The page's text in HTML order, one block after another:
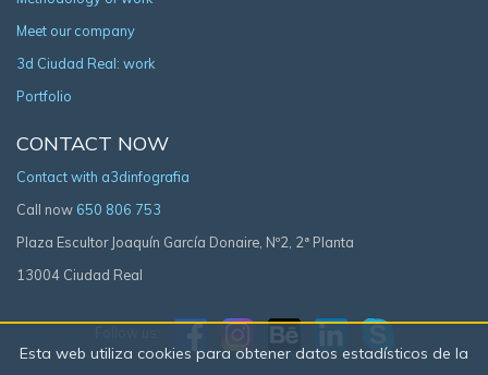
Meet our company
3d Ciudad Real: work
Portfolio
CONTACT NOW
Contact with a3dinfografia
Call now 650 806 753
Plaza Escultor Joaquín García Donaire, Nº2, 2ª Planta
13004 Ciudad Real
Esta web utiliza cookies para obtener datos estadísticos de la